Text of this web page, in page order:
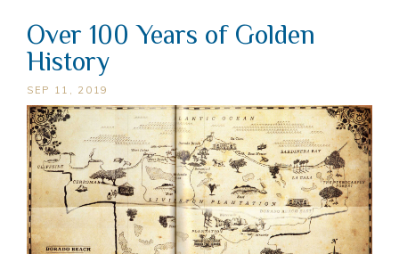
Over 100 Years of Golden
History
SEP 11, 2019